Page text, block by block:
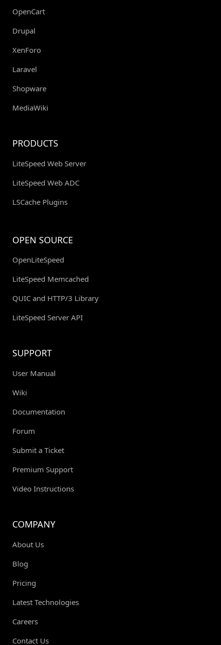
OpenCart
Drupal
XenForo
Laravel
Shopware
MediaWiki
PRODUCTS
LiteSpeed Web Server
LiteSpeed Web ADC
LSCache Plugins
OPEN SOURCE
OpenLiteSpeed
LiteSpeed Memcached
QUIC and HTTP/3 Library
LiteSpeed Server API
SUPPORT
User Manual
Wiki
Documentation
Forum
Submit a Ticket
Premium Support
Video Instructions
COMPANY
About Us
Blog
Pricing
Latest Technologies
Careers
Contact Us